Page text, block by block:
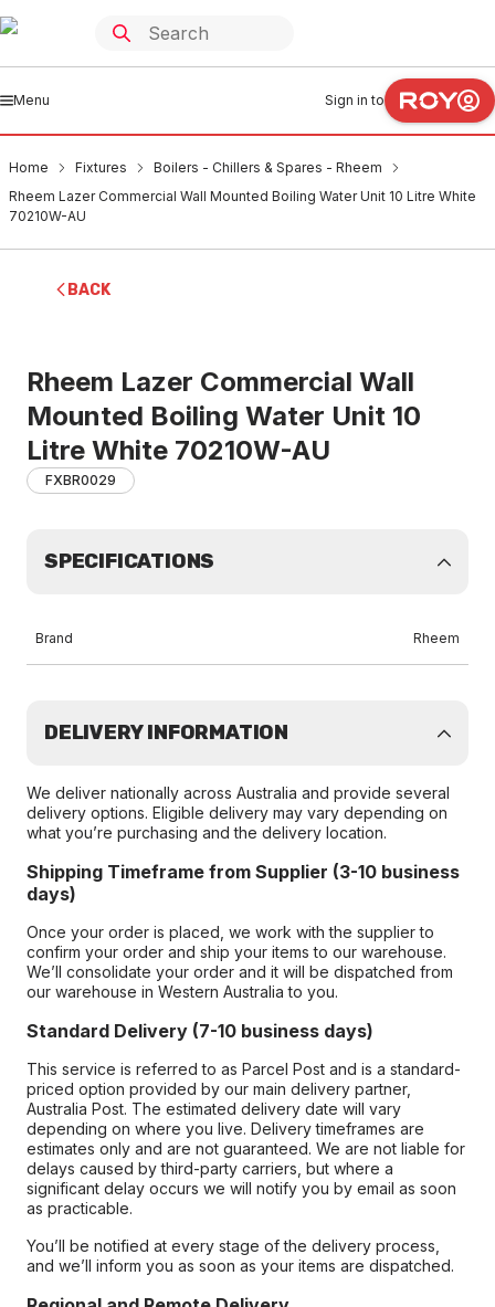
Menu Sign in to
Home Fixtures
Boilers - Chillers & Spares - Rheem
Rheem Lazer Commercial Wall Mounted Boiling Water Unit 10 Litre White
70210W-AU
BACK
Rheem Lazer Commercial Wall
Mounted Boiling Water Unit 10
Litre White 70210W-AU
FXBR0029
SPECIFICATIONS
Brand Rheem
DELIVERY INFORMATION
We deliver nationally across Australia and provide several
delivery options. Eligible delivery may vary depending on
what you’re purchasing and the delivery location.
Shipping Timeframe from Supplier (3-10 business
days)
Once your order is placed, we work with the supplier to
confirm your order and ship your items to our warehouse.
We’ll consolidate your order and it will be dispatched from
our warehouse in Western Australia to you.
Standard Delivery (7-10 business days)
This service is referred to as Parcel Post and is a standard-
priced option provided by our main delivery partner,
Australia Post. The estimated delivery date will vary
depending on where you live. Delivery timeframes are
estimates only and are not guaranteed. We are not liable for
delays caused by third-party carriers, but where a
significant delay occurs we will notify you by email as soon
as practicable.
You’ll be notified at every stage of the delivery process,
and we’ll inform you as soon as your items are dispatched.